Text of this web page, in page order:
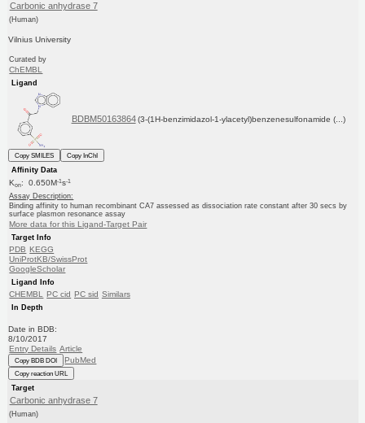
Carbonic anhydrase 7
(Human)
Vilnius University
Curated by
ChEMBL
Ligand
BDBM50163864 (3-(1H-benzimidazol-1-ylacetyl)benzenesulfonamide (...)
Copy SMILES
Copy InChI
Affinity Data
Kon: 0.650M-1s-1
Assay Description:
Binding affinity to human recombinant CA7 assessed as dissociation rate constant after 30 secs by
surface plasmon resonance assay
More data for this Ligand-Target Pair
Target Info
PDB KEGG
UniProtKB/SwissProt
GoogleScholar
Ligand Info
CHEMBL PC cid PC sid Similars
In Depth
Date in BDB:
8/10/2017
Entry Details Article
Copy BDB DOI PubMed
Copy reaction URL
Target
Carbonic anhydrase 7
(Human)